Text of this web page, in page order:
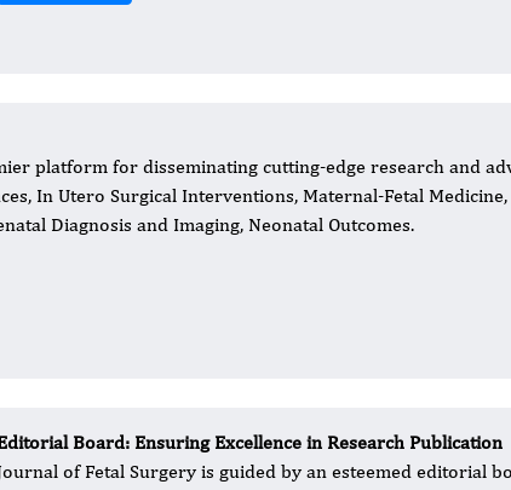
platform for disseminating cutting-edge research and
In Utero Surgical Interventions, Maternal-Fetal Medicine,
Diagnosis and Imaging, Neonatal Outcomes.
Board: Ensuring Excellence in Research Publication
of Fetal Surgery is guided by an esteemed editorial